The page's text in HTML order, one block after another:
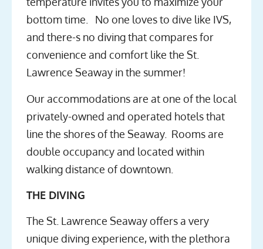
bottom time. No one loves to dive like IVS,
and there-s no diving that compares for
convenience and comfort like the St.
Lawrence Seaway in the summer!
Our accommodations are at one of the local
privately-owned and operated hotels that
line the shores of the Seaway. Rooms are
double occupancy and located within
walking distance of downtown.
THE DIVING
The St. Lawrence Seaway offers a very
unique diving experience, with the plethora